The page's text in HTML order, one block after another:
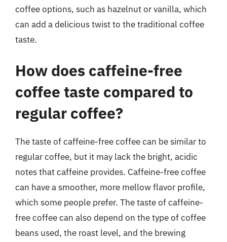
coffee options, such as hazelnut or vanilla, which
can add a delicious twist to the traditional coffee
taste.
How does caffeine-free
coffee taste compared to
regular coffee?
The taste of caffeine-free coffee can be similar to
regular coffee, but it may lack the bright, acidic
notes that caffeine provides. Caffeine-free coffee
can have a smoother, more mellow flavor profile,
which some people prefer. The taste of caffeine-
free coffee can also depend on the type of coffee
beans used, the roast level, and the brewing